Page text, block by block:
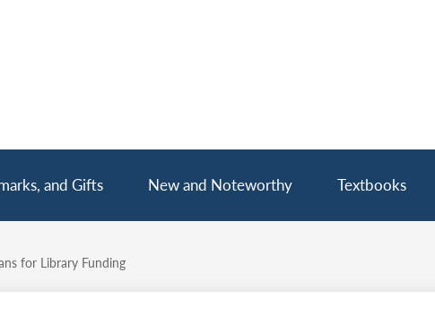
and Gifts New and Noteworthy Textbooks
for Library Funding